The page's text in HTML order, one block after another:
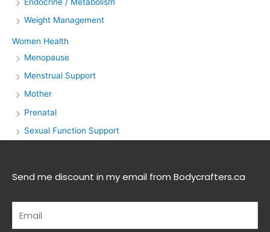
Weight Management
Women Health
Menopause
Menstrual Support
Mother
Prenatal
Sexual Function Support
Send me discount in my email from Bodycrafters.ca